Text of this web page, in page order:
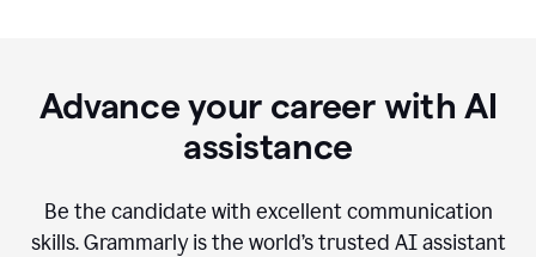
Advance your career with AI
assistance
Be the candidate with excellent communication
skills. Grammarly is the world’s trusted AI assistant